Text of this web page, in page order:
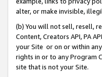
alter, or make invisible,
(b) You will not sell, resell,
Content, Creators API, PA
your Site or on or within
rights in or to any Program
site that is not your Site.